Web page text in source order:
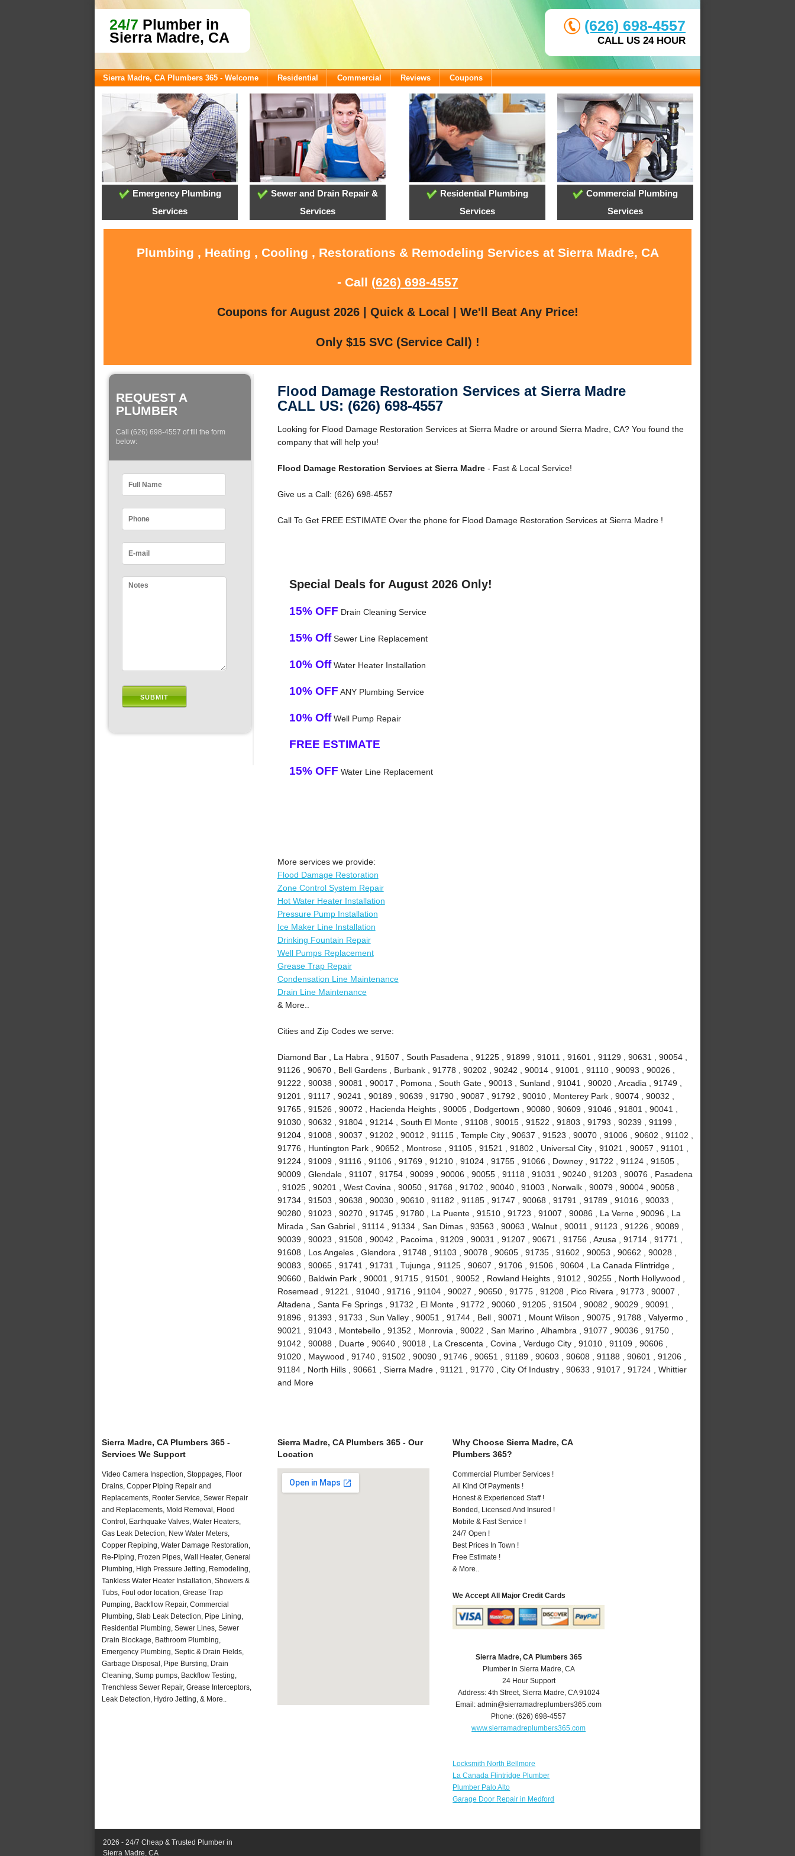
24/7 Plumber in
Sierra Madre, CA
(626) 698-4557
CALL US 24 HOUR
Sierra Madre, CA Plumbers 365 - Welcome Residential Commercial Reviews Coupons
Emergency Plumbing
Services
Sewer and Drain Repair &
Services
Residential Plumbing
Services
Commercial Plumbing
Services
Plumbing , Heating , Cooling , Restorations & Remodeling Services at Sierra Madre, CA
- Call (626) 698-4557
Coupons for August 2026 | Quick & Local | We'll Beat Any Price!
Only $15 SVC (Service Call) !
REQUEST A
PLUMBER
Call (626) 698-4557 of fill the form
below:
Flood Damage Restoration Services at Sierra Madre
CALL US: (626) 698-4557
Looking for Flood Damage Restoration Services at Sierra Madre or around Sierra Madre, CA? You found the
company that will help you!
Flood Damage Restoration Services at Sierra Madre- Fast & Local Service!
Give us a Call: (626) 698-4557
Call To Get FREE ESTIMATE Over the phone for Flood Damage Restoration Services at Sierra Madre !
Special Deals for August 2026 Only!
15% OFF Drain Cleaning Service
15% OffSewer Line Replacement
10% OffWater Heater Installation
10% OFF ANY Plumbing Service
10% OffWell Pump Repair
FREE ESTIMATE
15% OFF Water Line Replacement
More services we provide:
Flood Damage Restoration
Zone Control System Repair
Hot Water Heater Installation
Pressure Pump Installation
Ice Maker Line Installation
Drinking Fountain Repair
Well Pumps Replacement
Grease Trap Repair
Condensation Line Maintenance
Drain Line Maintenance
& More..
Cities and Zip Codes we serve:
Diamond Bar , La Habra , 91507 , South Pasadena , 91225 , 91899 , 91011 , 91601 , 91129 , 90631 , 90054 ,
91126 , 90670 , Bell Gardens , Burbank , 91778 , 90202 , 90242 , 90014 , 91001 , 91110 , 90093 , 90026 ,
91222 , 90038 , 90081 , 90017 , Pomona , South Gate , 90013 , Sunland , 91041 , 90020 , Arcadia , 91749 ,
91201 , 91117 , 90241 , 90189 , 90639 , 91790 , 90087 , 91792 , 90010 , Monterey Park , 90074 , 90032 ,
91765 , 91526 , 90072 , Hacienda Heights , 90005 , Dodgertown , 90080 , 90609 , 91046 , 91801 , 90041 ,
91030 , 90632 , 91804 , 91214 , South El Monte , 91108 , 90015 , 91522 , 91803 , 91793 , 90239 , 91199 ,
91204 , 91008 , 90037 , 91202 , 90012 , 91115 , Temple City , 90637 , 91523 , 90070 , 91006 , 90602 , 91102 ,
91776 , Huntington Park , 90652 , Montrose , 91105 , 91521 , 91802 , Universal City , 91021 , 90057 , 91101 ,
91224 , 91009 , 91116 , 91106 , 91769 , 91210 , 91024 , 91755 , 91066 , Downey , 91722 , 91124 , 91505 ,
90009 , Glendale , 91107 , 91754 , 90099 , 90006 , 90055 , 91118 , 91031 , 90240 , 91203 , 90076 , Pasadena
, 91025 , 90201 , West Covina , 90050 , 91768 , 91702 , 90040 , 91003 , Norwalk , 90079 , 90004 , 90058 ,
91734 , 91503 , 90638 , 90030 , 90610 , 91182 , 91185 , 91747 , 90068 , 91791 , 91789 , 91016 , 90033 ,
90280 , 91023 , 90270 , 91745 , 91780 , La Puente , 91510 , 91723 , 91007 , 90086 , La Verne , 90096 , La
Mirada , San Gabriel , 91114 , 91334 , San Dimas , 93563 , 90063 , Walnut , 90011 , 91123 , 91226 , 90089 ,
90039 , 90023 , 91508 , 90042 , Pacoima , 91209 , 90031 , 91207 , 90671 , 91756 , Azusa , 91714 , 91771 ,
91608 , Los Angeles , Glendora , 91748 , 91103 , 90078 , 90605 , 91735 , 91602 , 90053 , 90662 , 90028 ,
90083 , 90065 , 91741 , 91731 , Tujunga , 91125 , 90607 , 91706 , 91506 , 90604 , La Canada Flintridge ,
90660 , Baldwin Park , 90001 , 91715 , 91501 , 90052 , Rowland Heights , 91012 , 90255 , North Hollywood ,
Rosemead , 91221 , 91040 , 91716 , 91104 , 90027 , 90650 , 91775 , 91208 , Pico Rivera , 91773 , 90007 ,
Altadena , Santa Fe Springs , 91732 , El Monte , 91772 , 90060 , 91205 , 91504 , 90082 , 90029 , 90091 ,
91896 , 91393 , 91733 , Sun Valley , 90051 , 91744 , Bell , 90071 , Mount Wilson , 90075 , 91788 , Valyermo ,
90021 , 91043 , Montebello , 91352 , Monrovia , 90022 , San Marino , Alhambra , 91077 , 90036 , 91750 ,
91042 , 90088 , Duarte , 90640 , 90018 , La Crescenta , Covina , Verdugo City , 91010 , 91109 , 90606 ,
91020 , Maywood , 91740 , 91502 , 90090 , 91746 , 90651 , 91189 , 90603 , 90608 , 91188 , 90601 , 91206 ,
91184 , North Hills , 90661 , Sierra Madre , 91121 , 91770 , City Of Industry , 90633 , 91017 , 91724 , Whittier
and More
Sierra Madre, CA Plumbers 365 -
Services We Support
Video Camera Inspection, Stoppages, Floor
Drains, Copper Piping Repair and
Replacements, Rooter Service, Sewer Repair
and Replacements, Mold Removal, Flood
Control, Earthquake Valves, Water Heaters,
Gas Leak Detection, New Water Meters,
Copper Repiping, Water Damage Restoration,
Re-Piping, Frozen Pipes, Wall Heater, General
Plumbing, High Pressure Jetting, Remodeling,
Tankless Water Heater Installation, Showers &
Tubs, Foul odor location, Grease Trap
Pumping, Backflow Repair, Commercial
Plumbing, Slab Leak Detection, Pipe Lining,
Residential Plumbing, Sewer Lines, Sewer
Drain Blockage, Bathroom Plumbing,
Emergency Plumbing, Septic & Drain Fields,
Garbage Disposal, Pipe Bursting, Drain
Cleaning, Sump pumps, Backflow Testing,
Trenchless Sewer Repair, Grease Interceptors,
Leak Detection, Hydro Jetting, & More..
Sierra Madre, CA Plumbers 365 - Our
Location
Why Choose Sierra Madre, CA
Plumbers 365?
Commercial Plumber Services !
All Kind Of Payments !
Honest & Experienced Staff !
Bonded, Licensed And Insured !
Mobile & Fast Service !
24/7 Open !
Best Prices In Town !
Free Estimate !
& More..
We Accept All Major Credit Cards
Sierra Madre, CA Plumbers 365
Plumber in Sierra Madre, CA
24 Hour Support
Address: 4th Street, Sierra Madre, CA 91024
Email:admin@sierramadreplumbers365.com
Phone:(626) 698-4557
www.sierramadreplumbers365.com
Locksmith North Bellmore
La Canada Flintridge Plumber
Plumber Palo Alto
Garage Door Repair in Medford
2026 - 24/7 Cheap & Trusted Plumber in
Sierra Madre, CA